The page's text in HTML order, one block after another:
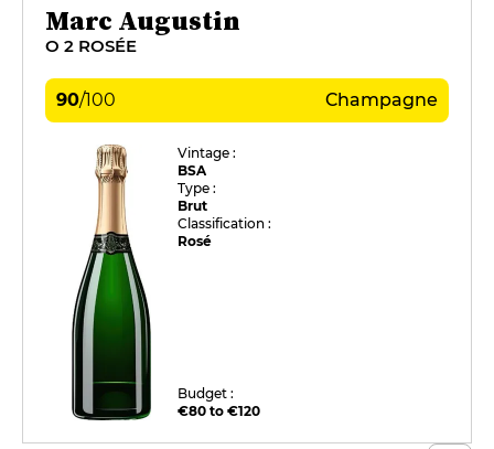
Marc Augustin
O 2 ROSÉE
90/100 Champagne
Vintage :
BSA
Type :
Brut
Classification :
Rosé
Budget :
€80 to €120